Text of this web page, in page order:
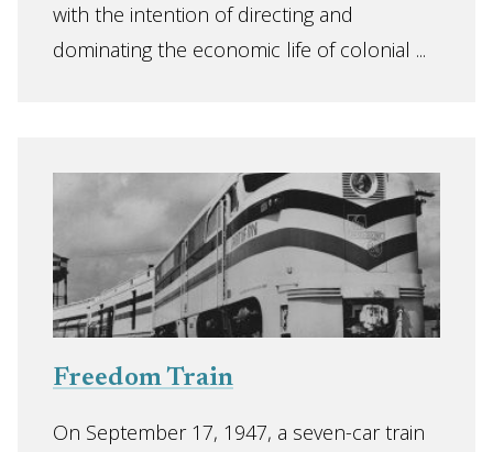
with the intention of directing and
dominating the economic life of colonial ...
Freedom Train
On September 17, 1947, a seven-car train